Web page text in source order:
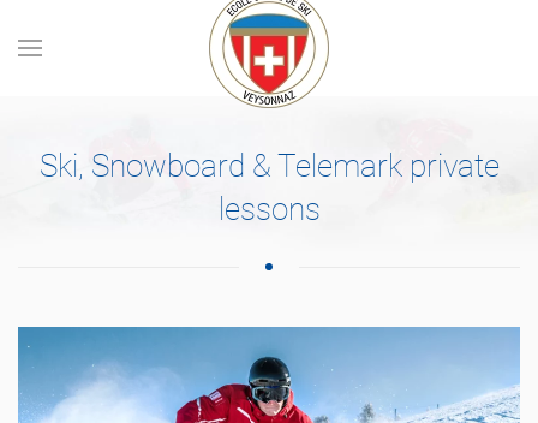
Skip to main content
Ski, Snowboard & Telemark private
lessons